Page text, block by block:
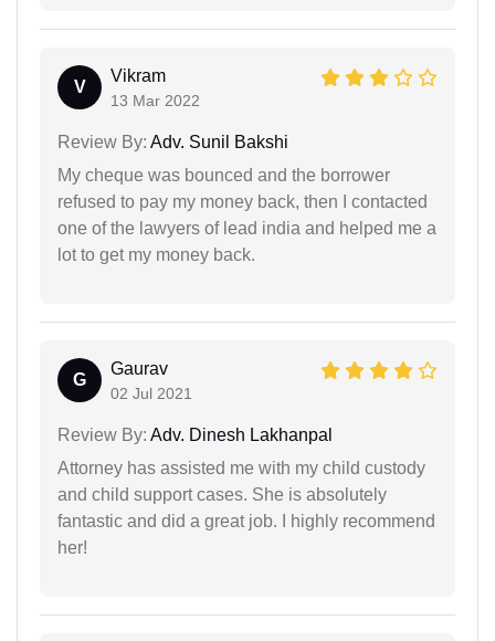
V
Vikram
13 Mar 2022
Review By: Adv. Sunil Bakshi
My cheque was bounced and the borrower
refused to pay my money back, then I contacted
one of the lawyers of lead india and helped me a
lot to get my money back.
G
Gaurav
02 Jul 2021
Review By: Adv. Dinesh Lakhanpal
Attorney has assisted me with my child custody
and child support cases. She is absolutely
fantastic and did a great job. I highly recommend
her!